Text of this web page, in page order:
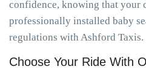
confidence, knowing that your
professionally installed baby
regulations with Ashford Taxis.
Choose Your Ride With